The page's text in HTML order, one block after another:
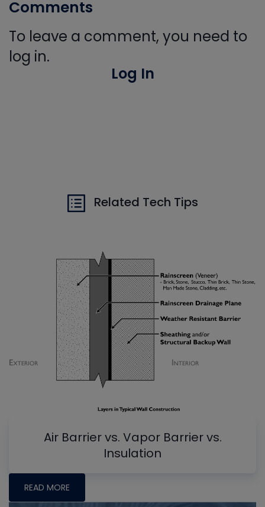
Comments
To leave a comment, you need to
log in.
Log In
Related Tech Tips
Air Barrier vs. Vapor Barrier vs.
Insulation
READ MORE